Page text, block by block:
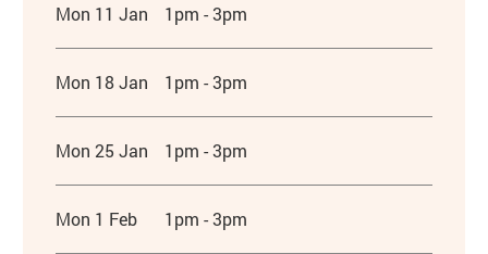
Mon 11 Jan 1pm - 3pm
Mon 18 Jan 1pm - 3pm
Mon 25 Jan 1pm - 3pm
Mon 1 Feb 1pm - 3pm